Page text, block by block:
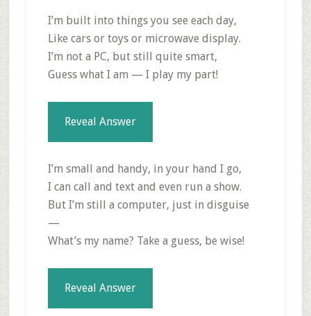
I’m built into things you see each day,
Like cars or toys or microwave display.
I’m not a PC, but still quite smart,
Guess what I am — I play my part!
Reveal Answer
I’m small and handy, in your hand I go,
I can call and text and even run a show.
But I’m still a computer, just in disguise
—
What’s my name? Take a guess, be wise!
Reveal Answer